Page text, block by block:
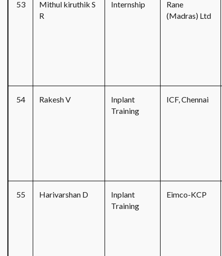
53
Mithul kiruthik S
R
Internship
Rane
(Madras) Ltd
54 Rakesh V
Inplant
Training
ICF, Chennai
55 Harivarshan D
Inplant
Training
Eimco-KCP